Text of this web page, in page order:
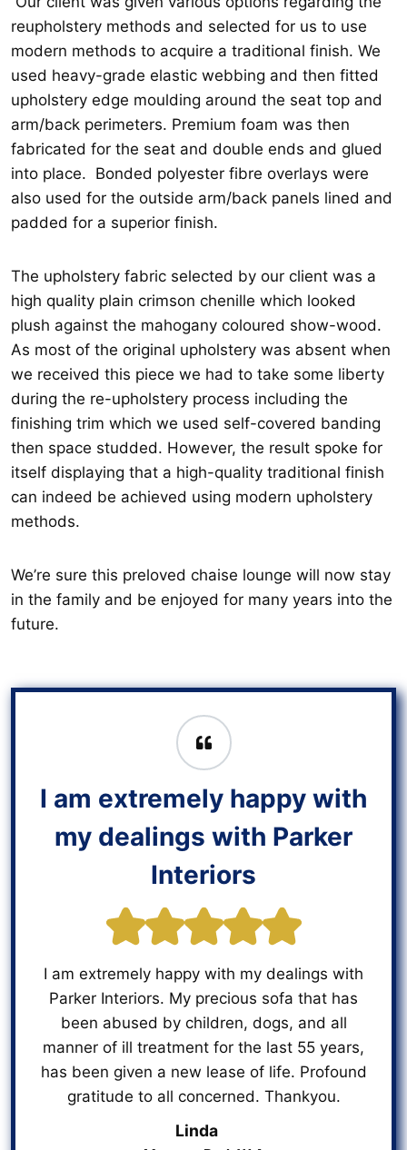
reupholstery methods and selected for us to use
modern methods to acquire a traditional finish. We
used heavy-grade elastic webbing and then fitted
upholstery edge moulding around the seat top and
arm/back perimeters. Premium foam was then
fabricated for the seat and double ends and glued
into place. Bonded polyester fibre overlays were
also used for the outside arm/back panels lined and
padded for a superior finish.
The upholstery fabric selected by our client was a
high quality plain crimson chenille which looked
plush against the mahogany coloured show-wood.
As most of the original upholstery was absent when
we received this piece we had to take some liberty
during the re-upholstery process including the
finishing trim which we used self-covered banding
then space studded. However, the result spoke for
itself displaying that a high-quality traditional finish
can indeed be achieved using modern upholstery
methods.
We’re sure this preloved chaise lounge will now stay
in the family and be enjoyed for many years into the
future.
I am extremely happy with
my dealings with Parker
Interiors
I am extremely happy with my dealings with
Parker Interiors. My precious sofa that has
been abused by children, dogs, and all
manner of ill treatment for the last 55 years,
has been given a new lease of life. Profound
gratitude to all concerned. Thankyou.
Linda